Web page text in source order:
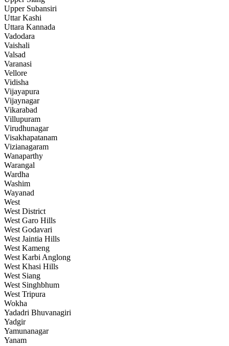
Upper Subansiri
Uttar Kashi
Uttara Kannada
Vadodara
Vaishali
Valsad
Varanasi
Vellore
Vidisha
Vijayapura
Vijaynagar
Vikarabad
Villupuram
Virudhunagar
Visakhapatanam
Vizianagaram
Wanaparthy
Warangal
Wardha
Washim
Wayanad
West
West District
West Garo Hills
West Godavari
West Jaintia Hills
West Kameng
West Karbi Anglong
West Khasi Hills
West Siang
West Singhbhum
West Tripura
Wokha
Yadadri Bhuvanagiri
Yadgir
Yamunanagar
Yanam